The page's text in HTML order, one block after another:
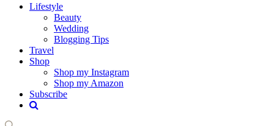
Lifestyle
Beauty
Wedding
Blogging Tips
Travel
Shop
Shop my Instagram
Shop my Amazon
Subscribe